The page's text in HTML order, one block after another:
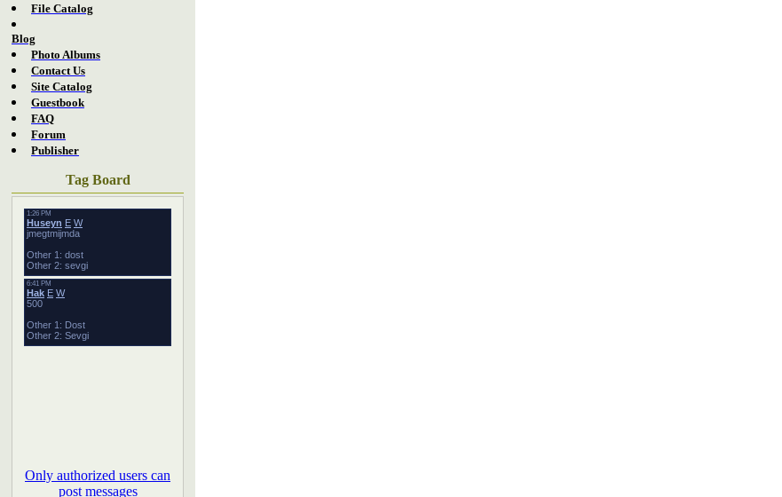
File Catalog
Blog
Photo Albums
Contact Us
Site Catalog
Guestbook
FAQ
Forum
Publisher
Tag Board
Only authorized users can
post messages